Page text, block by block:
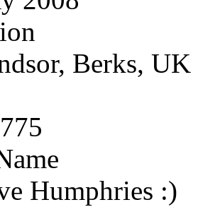
Berks, UK
Humphries :)